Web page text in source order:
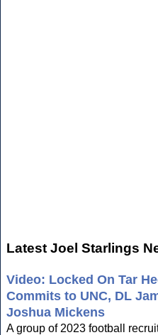
Latest Joel Starlings
Video: Locked On Tar
Commits to UNC, DL
Joshua Mickens
A group of 2023 football